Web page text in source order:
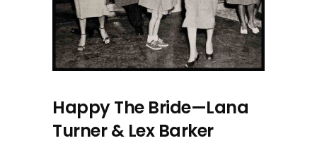
Happy The Bride—Lana
Turner & Lex Barker